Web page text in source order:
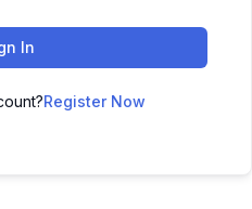
In
Register Now